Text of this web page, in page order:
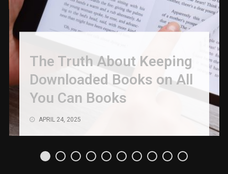
The Truth About Keeping
Downloaded Books on All
You Can Books
APRIL 24, 2025